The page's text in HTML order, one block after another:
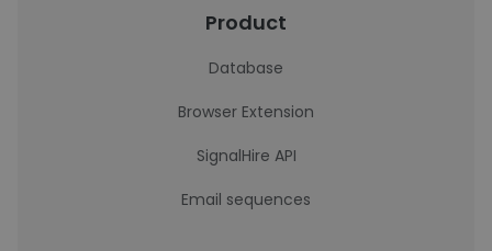
Product
Database
Browser Extension
SignalHire API
Email sequences